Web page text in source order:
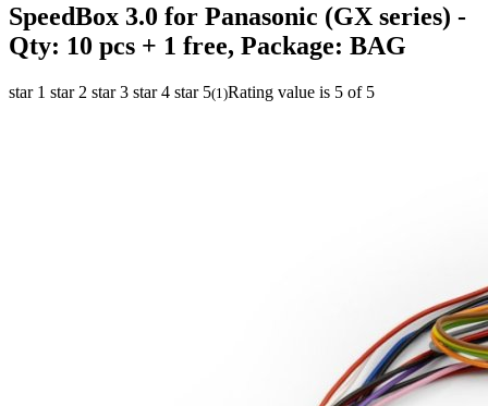
SpeedBox 3.0 for Panasonic (GX series) -
Qty: 10 pcs + 1 free, Package: BAG
star 1 star 2 star 3 star 4 star 5(1 )Rating value is 5 of 5